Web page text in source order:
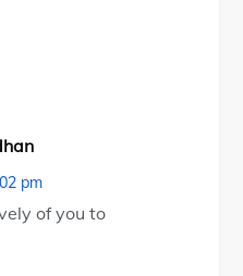
pm
of you to